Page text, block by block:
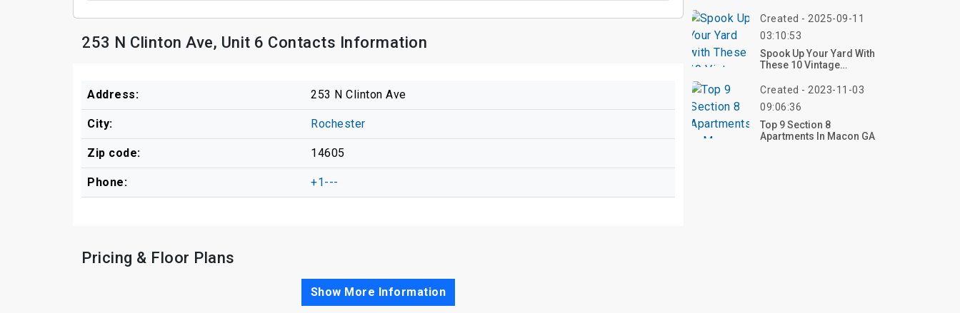
253 N Clinton Ave, Unit 6 Contacts Information
Address: 253 N Clinton Ave
City: Rochester
Zip code: 14605
Phone: +1---
Pricing & Floor Plans
Show More Information
Created - 2025-09-11
03:10:53
Spook Up Your Yard With
These 10 Vintage
Decorations For 2025 –
Created - 2023-11-03
09:06:36
Top 9 Section 8
Apartments In Macon GA